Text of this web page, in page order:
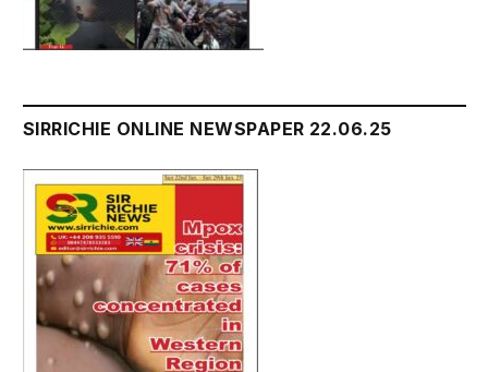
SIRRICHIE ONLINE NEWSPAPER 22.06.25